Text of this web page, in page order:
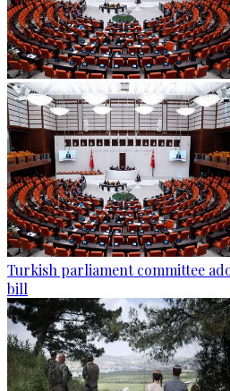
Turkish parliament committee
bill